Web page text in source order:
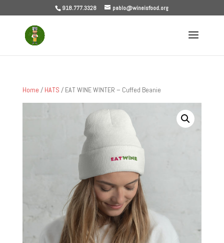
918.777.3328 pablo@wineisfood.org
Home / HATS / EAT WINE WINTER – Cuffed Beanie